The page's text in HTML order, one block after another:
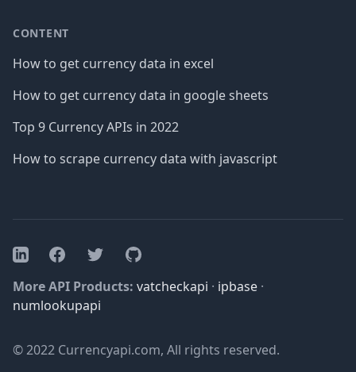
CONTENT
How to get currency data in excel
How to get currency data in google sheets
Top 9 Currency APIs in 2022
How to scrape currency data with javascript
LinkedInFacebookTwitterGitHub
More API Products: vatcheckapi · ipbase ·
numlookupapi
© 2022 Currencyapi.com, All rights reserved.